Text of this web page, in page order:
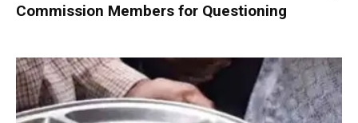
Commission Members for Questioning